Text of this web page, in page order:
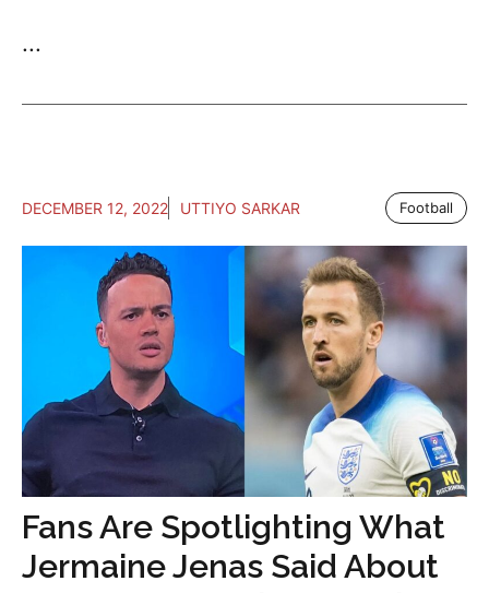
...
DECEMBER 12, 2022 UTTIYO SARKAR Football
Fans Are Spotlighting What
Jermaine Jenas Said About